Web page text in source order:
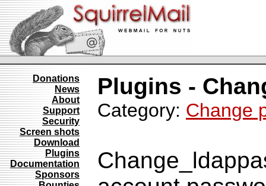
Donations
News
About
Support
Security
Screen shots
Download
Plugins
Documentation
Sponsors
Plugins -
Category: Change